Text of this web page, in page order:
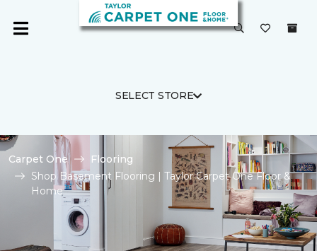
SELECT STORE
Carpet One
Flooring
Shop Basement Flooring | Taylor Carpet One Floor &
Home